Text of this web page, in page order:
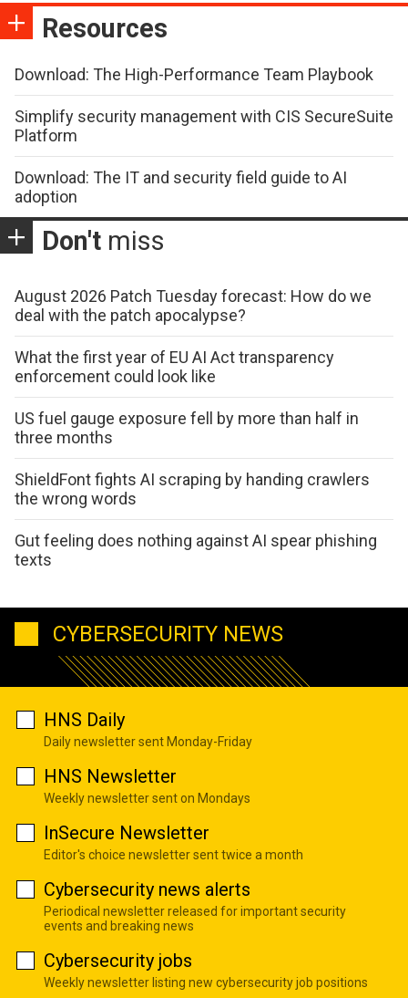
Resources
Download: The High-Performance Team Playbook
Simplify security management with CIS SecureSuite
Platform
Download: The IT and security field guide to AI
adoption
Don't miss
August 2026 Patch Tuesday forecast: How do we
deal with the patch apocalypse?
What the first year of EU AI Act transparency
enforcement could look like
US fuel gauge exposure fell by more than half in
three months
ShieldFont fights AI scraping by handing crawlers
the wrong words
Gut feeling does nothing against AI spear phishing
texts
CYBERSECURITY NEWS
HNS Daily
Daily newsletter sent Monday-Friday
HNS Newsletter
Weekly newsletter sent on Mondays
InSecure Newsletter
Editor's choice newsletter sent twice a month
Cybersecurity news alerts
Periodical newsletter released for important security
events and breaking news
Cybersecurity jobs
Weekly newsletter listing new cybersecurity job positions